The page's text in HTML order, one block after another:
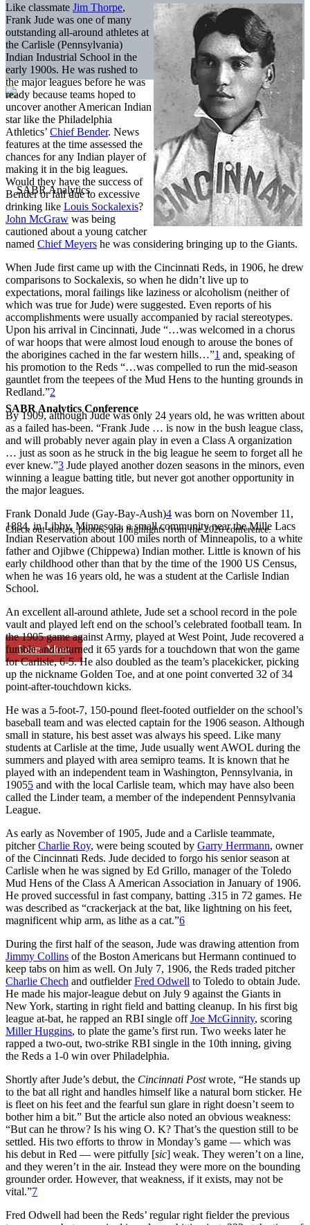
SABR Analytics Conference
Check out stories, photos, and highlights from the 2026 conference.
Learn More
Like classmate Jim Thorpe,
Frank Jude was one of many
outstanding all-around athletes at
the Carlisle (Pennsylvania)
Indian Industrial School in the
early 1900s. He was rushed to
the major leagues before he was
ready because teams hoped to
uncover another American Indian
star like the Philadelphia
Athletics’ Chief Bender. News
features at the time assessed the
chances for any Indian player of
making it in the big leagues.
Would they have the success of
Bender or fail due to excessive
drinking like Louis Sockalexis?
John McGraw was being
cautioned about a young catcher
named Chief Meyers he was considering bringing up to the Giants.
When Jude first came up with the Cincinnati Reds, in 1906, he drew
comparisons to Sockalexis, so when he didn’t live up to
expectations, moral failings like laziness or alcoholism (neither of
which was true for Jude) were suggested. Even reports of his
accomplishments were usually accompanied by racial stereotypes.
Upon his arrival in Cincinnati, Jude “…was welcomed in a chorus
of war hoops that were almost loud enough to arouse the bones of
the aborigines cached in the far western hills…”1 and, speaking of
his promotion to the Reds “…was compelled to run the mid-season
gauntlet from the teepees of the Mud Hens to the hunting grounds in
Redland.”2
By 1909, although Jude was only 24 years old, he was written about
as a failed has-been. “Frank Jude … is now in the bush league class,
and will probably never again play in even a Class A organization
… just as soon as he struck in the big league he seem to forget all he
ever knew.”3 Jude played another dozen seasons in the minors, even
winning a league batting title, but never got another opportunity in
the major leagues.
Frank Donald Jude (Gay-Bay-Aush)4 was born on November 11,
1884, in Libby, Minnesota, a small community near the Mille Lacs
Indian Reservation about 100 miles north of Minneapolis, to a white
father and Ojibwe (Chippewa) Indian mother. Little is known of his
early childhood other than that by the time of the 1900 US Census,
when he was 16 years old, he was a student at the Carlisle Indian
School.
An excellent all-around athlete, Jude set a school record in the pole
vault and played left end on the school’s celebrated football team. In
the 1905 game against Army, played at West Point, Jude recovered a
fumble and returned it 65 yards for a touchdown that won the game
for Carlisle, 6-5. He also doubled as the team’s placekicker, picking
up the nickname Golden Toe, and at one point converted 32 of 34
point-after-touchdown kicks.
He was a 5-foot-7, 150-pound fleet-footed outfielder on the school’s
baseball team and was elected captain for the 1906 season. Although
small in stature, his best asset was always his speed. Like many
students at Carlisle at the time, Jude usually went AWOL during the
summers and played with area semipro teams. It is known that he
played with an independent team in Washington, Pennsylvania, in
19055 and with the local Carlisle team, which may have also been
called the Linder team, a member of the independent Pennsylvania
League.
As early as November of 1905, Jude and a Carlisle teammate,
pitcherCharlie Roy, were being scouted by Garry Herrmann, owner
of the Cincinnati Reds. Jude decided to forgo his senior season at
Carlisle when he was signed by Ed Grillo, manager of the Toledo
Mud Hens of the Class A American Association in January of 1906.
He proved successful in fast company, batting .315 in 72 games. He
was described as “crackerjack at the bat, like lightning on his feet,
magnificent whip arm, as lithe as a cat.”6
During the first half of the season, Jude was drawing attention from
Jimmy Collins of the Boston Americans but Hermann continued to
keep tabs on him as well. On July 7, 1906, the Reds traded pitcher
Charlie Chech and outfielderFred Odwell to Toledo to obtain Jude.
He made his major-league debut on July 9 against the Giants in
New York, starting in right field and batting cleanup. In his first big
league at-bat, he rapped an RBI single offJoe McGinnity, scoring
Miller Huggins, to plate the game’s first run. Two weeks later he
rapped a two-out, two-strike RBI single in the 10th inning, giving
the Reds a 1-0 win over Philadelphia.
Shortly after Jude’s debut, the Cincinnati Postwrote, “He stands up
to the bat all right and handles himself like a natural born sticker. He
is fleet on his feet and the fearful sun glare in right doesn’t seem to
bother him a bit.” But the article also noted an obvious weakness:
“But can he throw? Is his wing O. K? That’s the question still to be
settled. His two efforts to throw in Monday’s game — which was
his debut in Red — were pitfully [sic] weak. They weren’t on a line,
and they weren’t in the air. Instead they were more on the bounding
grounder order. However, that weakness, if it exists, may not be
vital.”7
Fred Odwell had been the Reds’ regular right fielder the previous